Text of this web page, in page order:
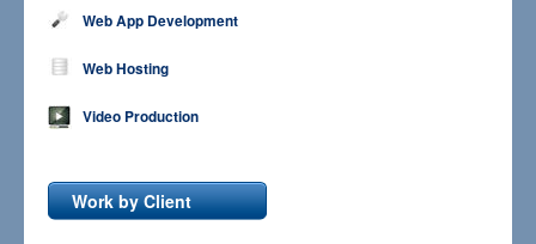
Web App Development
Web Hosting
Video Production
Work by Client